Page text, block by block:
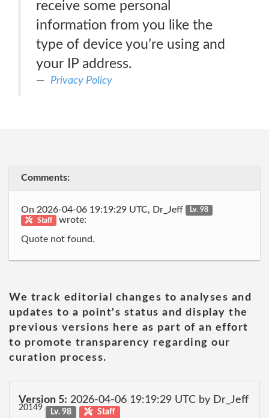
receive some personal
information from you like the
type of device you’re using and
your IP address.
Privacy Policy
Comments:
On 2026-04-06 19:19:29 UTC, Dr_Jeff
Lv. 98
Staff
wrote:
Quote not found.
We track editorial changes to analyses and
updates to a point's status and display the
previous versions here as part of an effort
to promote transparency regarding our
curation process.
Version 5: 2026-04-06 19:19:29 UTC by Dr_Jeff
20149 Lv. 98 Staff